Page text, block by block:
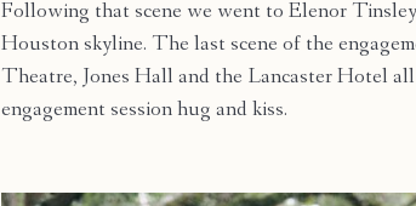
Following that scene we went to Elenor
Houston skyline. The last scene of the
Theatre, Jones Hall and the Lancaster Hotel
engagement session hug and kiss.